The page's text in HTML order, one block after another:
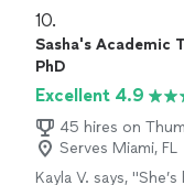
10.
Sasha's Academic
PhD
Excellent 4.9
45 hires on
Serves Miami, FL
Kayla V. says, "